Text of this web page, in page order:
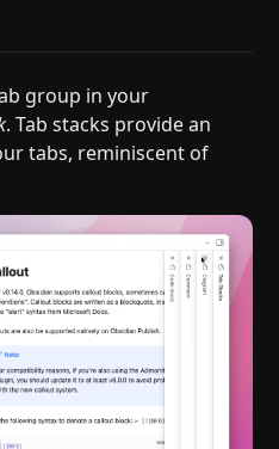
group in your
. Tab stacks provide an
tabs, reminiscent of